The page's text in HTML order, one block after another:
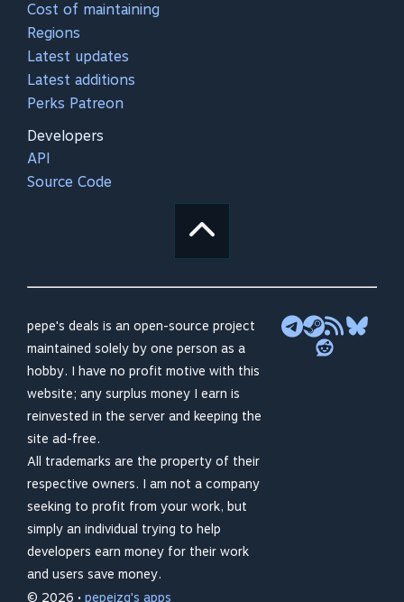
Cost of maintaining
Regions
Latest updates
Latest additions
Perks Patreon
Developers
API
Source Code
pepe's deals is an open-source project
maintained solely by one person as a
hobby. I have no profit motive with this
website; any surplus money I earn is
reinvested in the server and keeping the
site ad-free.
All trademarks are the property of their
respective owners. I am not a company
seeking to profit from your work, but
simply an individual trying to help
developers earn money for their work
and users save money.
© 2026 • pepeizq's apps